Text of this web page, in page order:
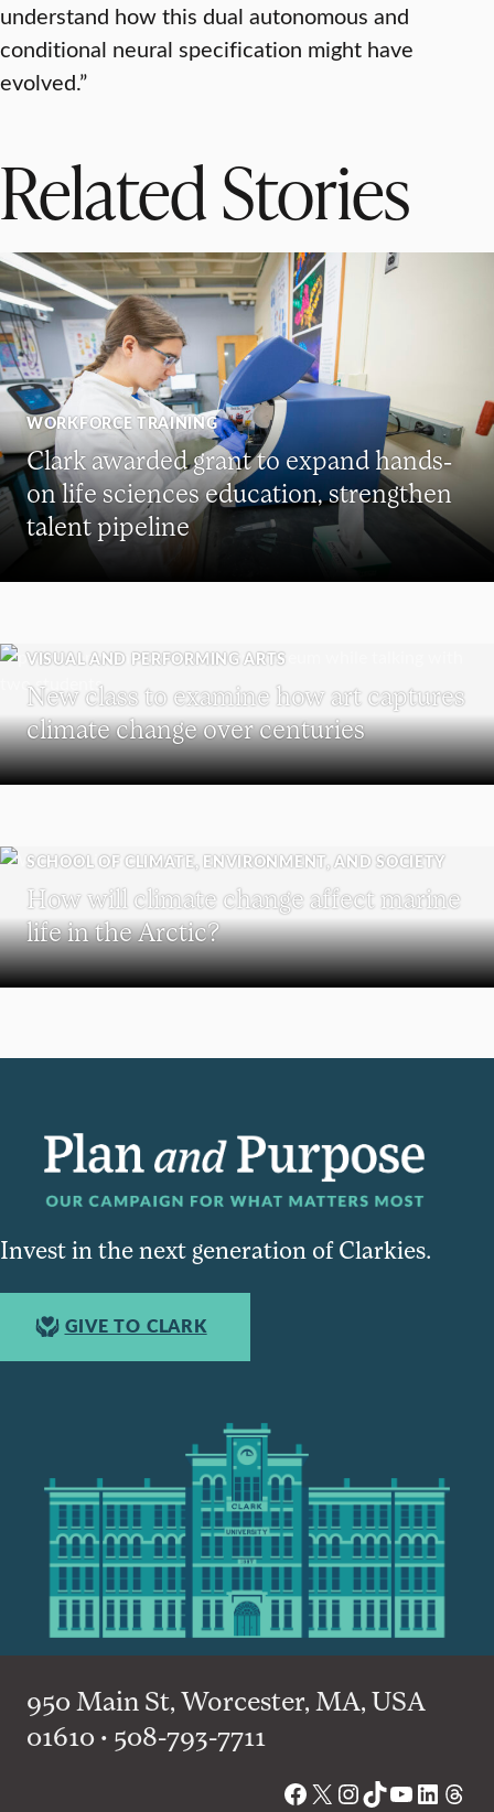
understand how this dual autonomous and
conditional neural specification might have
evolved.”
Related Stories
WORKFORCE TRAINING
Clark awarded grant to expand hands-
on life sciences education, strengthen
talent pipeline
VISUAL AND PERFORMING ARTS
New class to examine how art captures
climate change over centuries
SCHOOL OF CLIMATE, ENVIRONMENT, AND SOCIETY
How will climate change affect marine
life in the Arctic?
Invest in the next generation of Clarkies.
GIVE TO CLARK
950 Main St, Worcester, MA, USA
01610 • 508-793-7711
Facebook
X Instagram
TikTok
YouTube